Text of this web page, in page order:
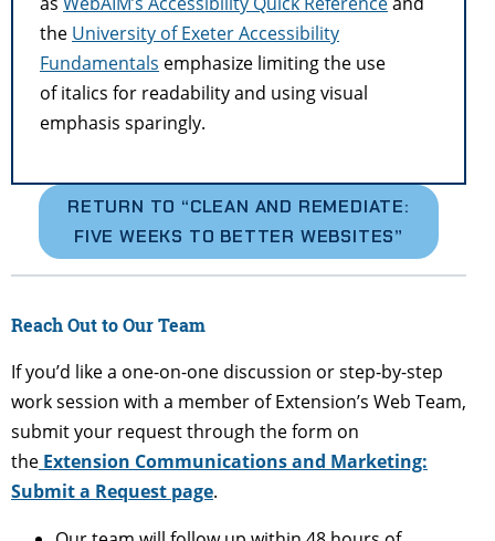
the University of Exeter Accessibility
Fundamentals emphasize limiting the use
of italics for readability and using visual
emphasis sparingly.
RETURN TO “CLEAN AND REMEDIATE:
FIVE WEEKS TO BETTER WEBSITES”
Reach Out to Our Team
If you’d like a one-on-one discussion or step-by-step
work session with a member of Extension’s Web Team,
submit your request through the form on
the Extension Communications and Marketing:
Submit a Request page.